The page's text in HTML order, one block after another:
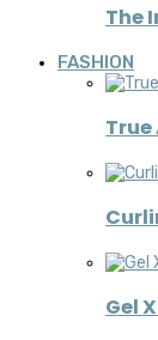
The
FASHION
Gel